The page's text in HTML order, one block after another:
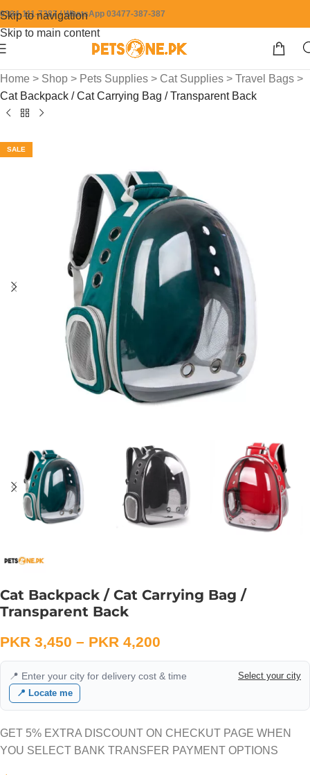
Skip to navigation
Skip to main content
0304-111-7387 / WhatsApp 03477-387-387
Home > Shop > Pets Supplies > Cat Supplies > Travel Bags >
Cat Backpack / Cat Carrying Bag / Transparent Back
SALE
Cat Backpack / Cat Carrying Bag /
Transparent Back
PKR 3,450 – PKR 4,200
📍 Enter your city for delivery cost & time
Select your city
📍 Locate me
GET 5% EXTRA DISCOUNT ON CHECKUT PAGE WHEN
YOU SELECT BANK TRANSFER PAYMENT OPTIONS